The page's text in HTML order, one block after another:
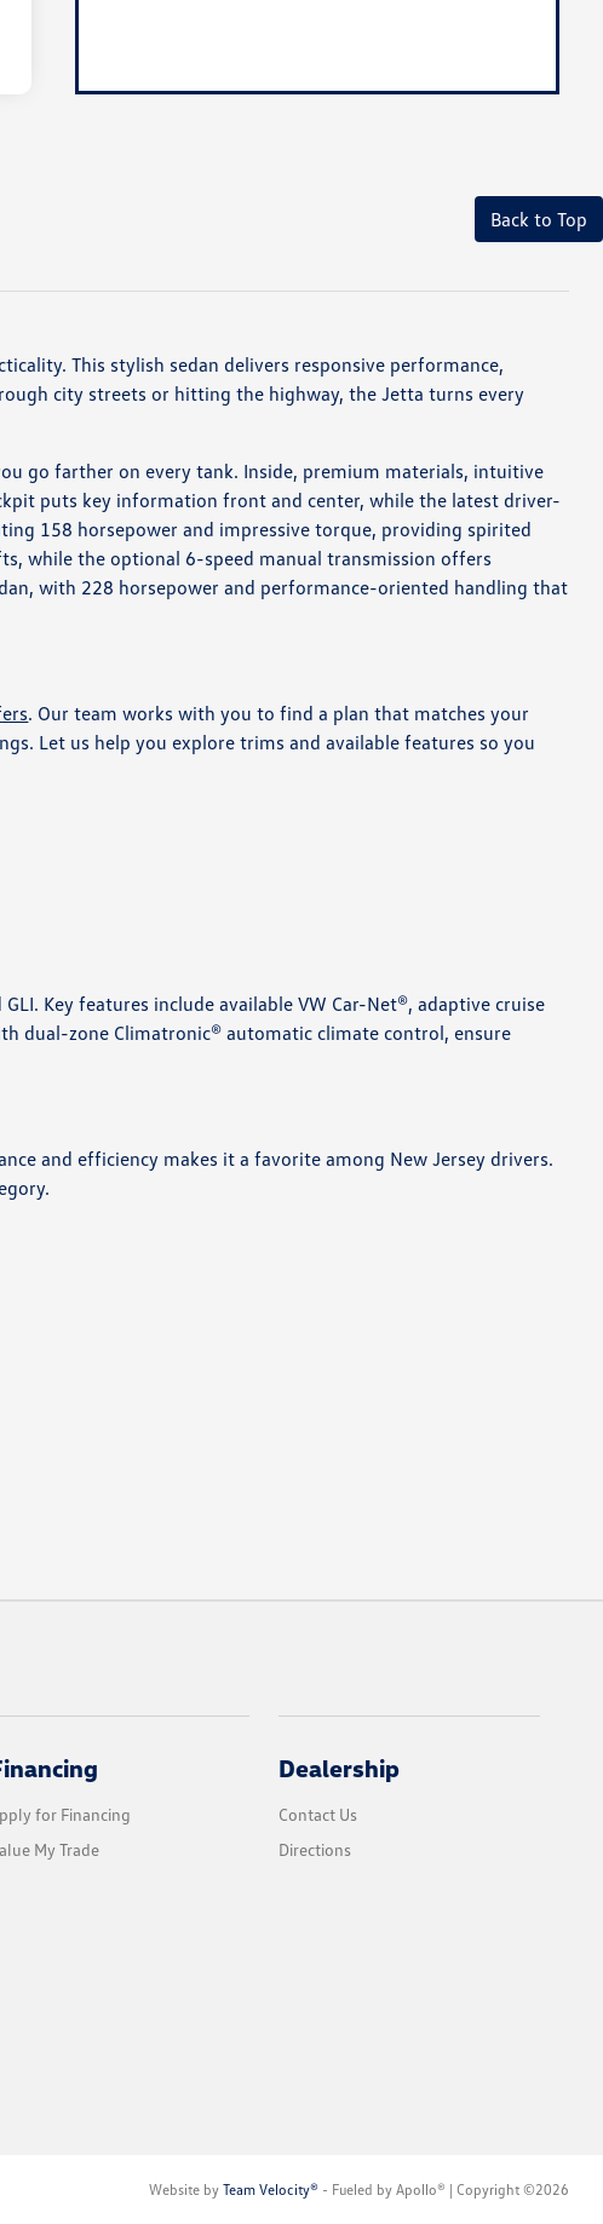
Back to Top
This stylish sedan delivers responsive performance,
city streets or hitting the highway, the Jetta turns every
go farther on every tank. Inside, premium materials, intuitive
puts key information front and center, while the latest driver-
158 horsepower and impressive torque, providing spirited
while the optional 6-speed manual transmission offers
with 228 horsepower and performance-oriented handling that
. Our team works with you to find a plan that matches your
Let us help you explore trims and available features so you
Key features include available VW Car-Net®, adaptive cruise
dual-zone Climatronic® automatic climate control, ensure
and efficiency makes it a favorite among New Jersey drivers.
for Financing
My Trade
Dealership
Contact Us
Directions
Website by Team Velocity®- Fueled by Apollo® | Copyright ©2026